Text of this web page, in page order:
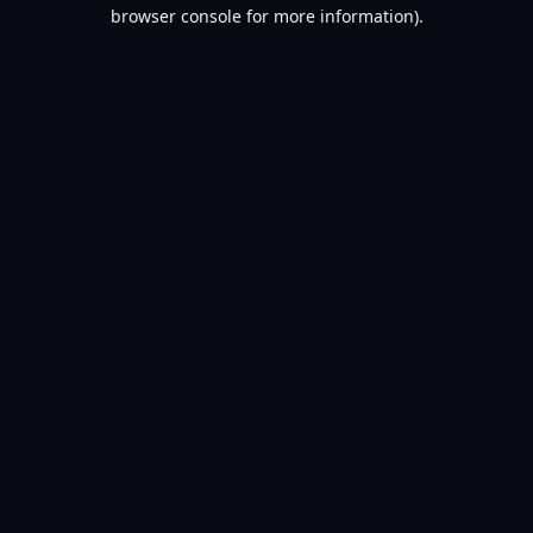
browser console for more information).